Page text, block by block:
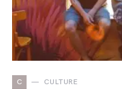
C CULTURE